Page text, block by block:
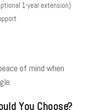
1-year extension)
of mind when
You Choose?